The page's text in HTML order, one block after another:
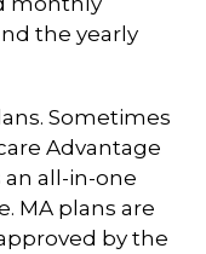
the yearly
Sometimes
Advantage
an all-in-one
MA plans are
by the